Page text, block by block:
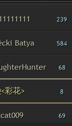
239
Batya 584
68
彩花> 8
69